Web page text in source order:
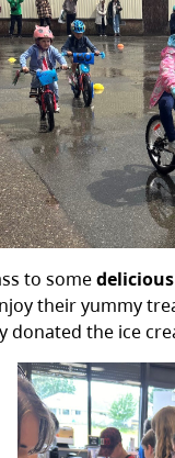
to some
their yummy
donated the ice